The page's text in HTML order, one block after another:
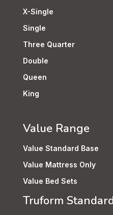
X-Single
Single
Three Quarter
Double
Queen
King
Value Range
Value Standard Base
Value Mattress Only
Value Bed Sets
Truform